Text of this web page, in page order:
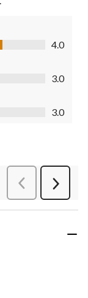
4.0
3.0
3.0
PreviousReviews
Next